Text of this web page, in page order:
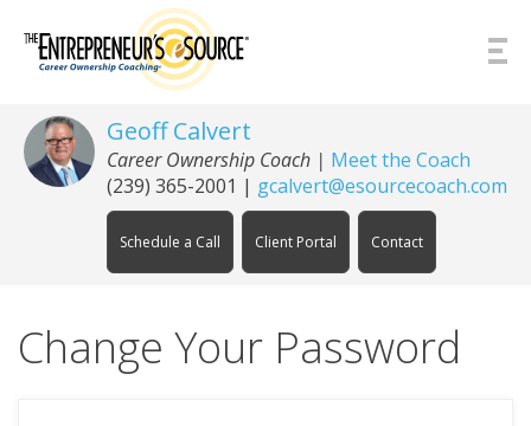
Geoff Calvert
Career Ownership Coach | Meet the Coach
(239) 365-2001 | gcalvert@esourcecoach.com
Schedule a Call Client Portal Contact
Change Your Password